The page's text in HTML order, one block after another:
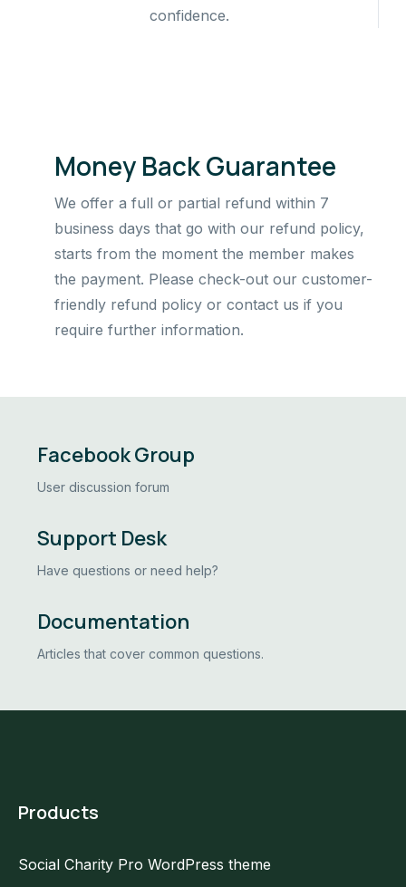
confidence.
Money Back Guarantee
We offer a full or partial refund within 7
business days that go with our refund policy,
starts from the moment the member makes
the payment. Please check-out our customer-
friendly refund policy or contact us if you
require further information.
Facebook Group
User discussion forum
Support Desk
Have questions or need help?
Documentation
Articles that cover common questions.
Products
Social Charity Pro WordPress theme